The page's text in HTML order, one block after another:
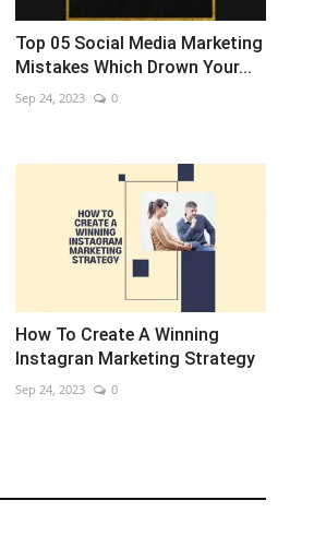
Top 05 Social Media Marketing
Mistakes Which Drown Your...
Sep 24, 2023 0
How To Create A Winning
Instagran Marketing Strategy
Sep 24, 2023 0